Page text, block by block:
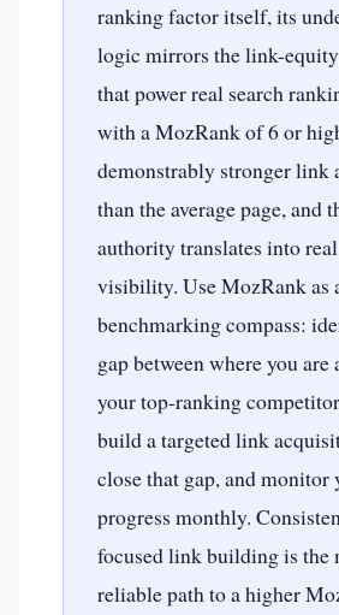
ranking factor itself, its
logic mirrors the link-
that power real search
with a MozRank of 6 or
demonstrably stronger link
than the average page, and
authority translates into
visibility. Use MozRank as
benchmarking compass:
gap between where you are
your top-ranking
build a targeted link
close that gap, and monitor
progress monthly.
focused link building is the
reliable path to a higher